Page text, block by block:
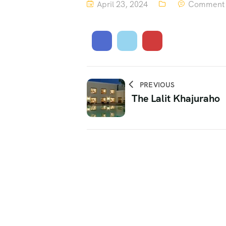
April 23, 2024
PREVIOUS
The Lalit Khajuraho